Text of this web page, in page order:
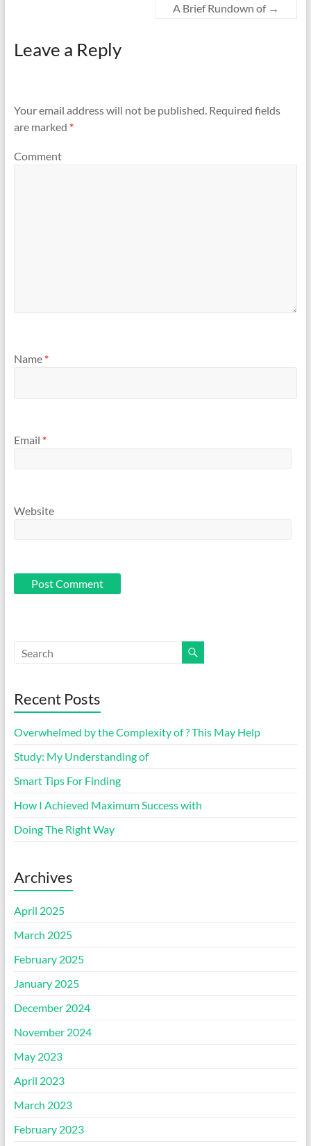
A Brief Rundown of →
Leave a Reply
Your email address will not be published.Required fields
are marked *
Comment
Name *
Email *
Website
Recent Posts
Overwhelmed by the Complexity of ? This May Help
Study: My Understanding of
Smart Tips For Finding
How I Achieved Maximum Success with
Doing The Right Way
Archives
April 2025
March 2025
February 2025
January 2025
December 2024
November 2024
May 2023
April 2023
March 2023
February 2023